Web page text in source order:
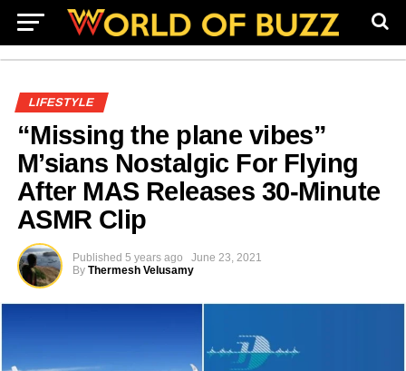
LIFESTYLE
“Missing the plane vibes”
M’sians Nostalgic For Flying
After MAS Releases 30-Minute
ASMR Clip
Published 5 years ago
June 23, 2021
By Thermesh Velusamy